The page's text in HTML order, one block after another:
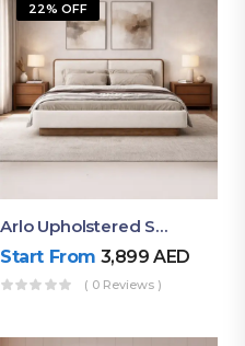
22% OFF
Arlo Upholstered Super King Bed – Modern Wooden Platform Bed
Start From 3,899AED
( 0 Reviews )